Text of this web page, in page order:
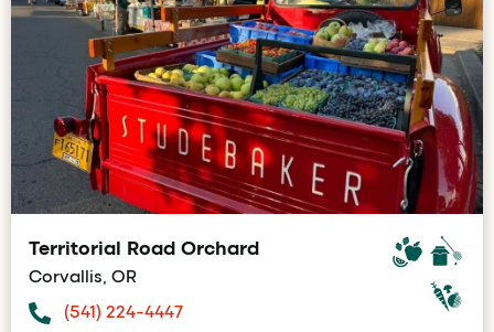
Territorial Road Orchard
Corvallis, OR
(541) 224-4447